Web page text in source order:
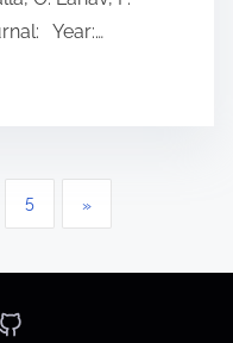
Year:…
5 »